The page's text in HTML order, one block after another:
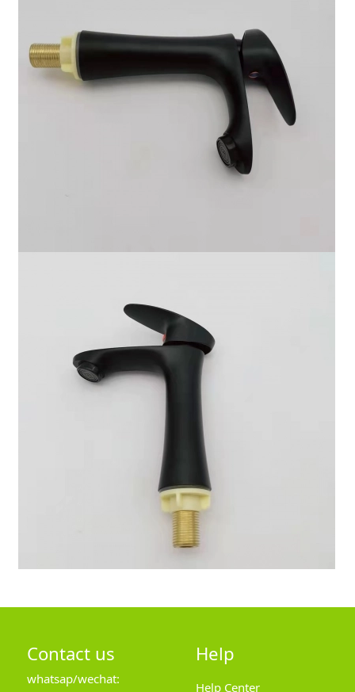
Contact us
whatsap/wechat:
Help
Help Center